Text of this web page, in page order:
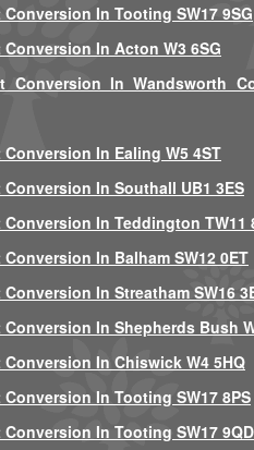
In Tooting SW17 9SG
In Acton W3 6SG
Conversion In Wandsworth
In Ealing W5 4ST
In Southall UB1 3ES
Conversion In Teddington TW11
In Balham SW12 0ET
In Streatham SW16
Conversion In Shepherds Bush
In Chiswick W4 5HQ
In Tooting SW17 8PS
In Tooting SW17 9QD